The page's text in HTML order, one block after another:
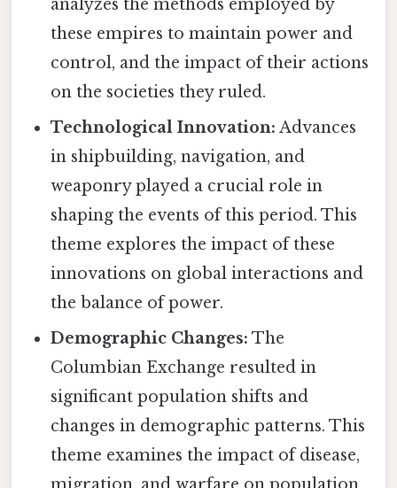
analyzes the methods employed by
these empires to maintain power and
control, and the impact of their actions
on the societies they ruled.
Technological Innovation: Advances
in shipbuilding, navigation, and
weaponry played a crucial role in
shaping the events of this period. This
theme explores the impact of these
innovations on global interactions and
the balance of power.
Demographic Changes: The
Columbian Exchange resulted in
significant population shifts and
changes in demographic patterns. This
theme examines the impact of disease,